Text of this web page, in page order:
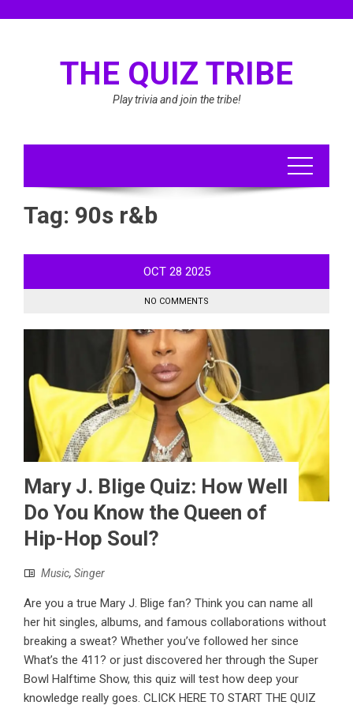
THE QUIZ TRIBE
Play trivia and join the tribe!
Tag: 90s r&b
OCT 28 2025
NO COMMENTS
Mary J. Blige Quiz: How Well
Do You Know the Queen of
Hip-Hop Soul?
Music, Singer
Are you a true Mary J. Blige fan? Think you can name all
her hit singles, albums, and famous collaborations without
breaking a sweat? Whether you’ve followed her since
What’s the 411? or just discovered her through the Super
Bowl Halftime Show, this quiz will test how deep your
knowledge really goes. CLICK HERE TO START THE QUIZ